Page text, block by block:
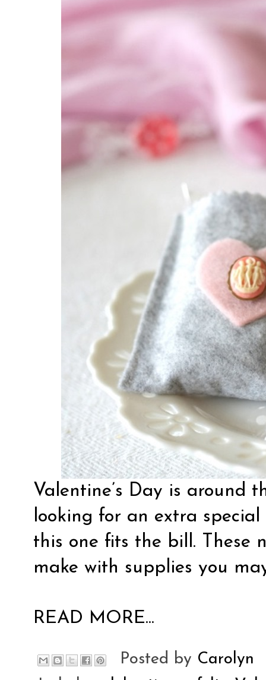
Valentine’s Day is around
looking for an extra
this one fits the bill. These
make with supplies you
READ MORE...
Posted by Carolyn